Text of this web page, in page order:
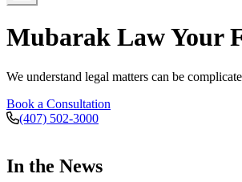
Mubarak LawYour
We understand legal matters can be
Book a Consultation
(407) 502-3000
In the News